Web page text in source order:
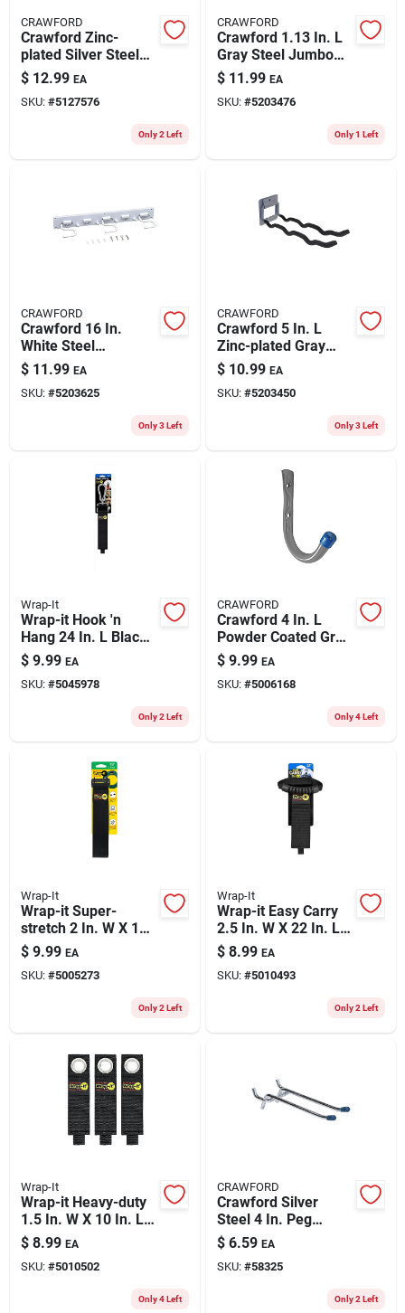
CRAWFORD
Crawford Zinc-
plated Silver Steel
Spring Clip For 7/8 1
Pk
$ 12.99 EA
SKU: #5127576
Only 2 Left
CRAWFORD
Crawford 1.13 In. L
Gray Steel Jumbo
Storage Arm Hanger
Holder 50 Lb. Cap. 1
Pk
$ 11.99 EA
SKU: #5203476
Only 1 Left
CRAWFORD
Crawford 16 In.
White Steel
Adjustable Storage
Organizer Rack
$ 11.99 EA
SKU: #5203625
Only 3 Left
CRAWFORD
Crawford 5 In. L
Zinc-plated Gray
Steel Flip Up Tool
Hanger Hanger
Holder 50 Lb. Cap. 1
$ 10.99 EA
SKU: #5203450
Only 3 Left
Wrap-It
Wrap-it Hook 'n
Hang 24 In. L Black
Nylon/steel/hook
And Loop Enclosure
Storage Strap 250
$ 9.99 EA
SKU: #5045978
Only 2 Left
CRAWFORD
Crawford 4 In. L
Powder Coated Gray
Steel Handy Hanger
Holder 25 Lb. Cap. 2
Pk
$ 9.99 EA
SKU: #5006168
Only 4 Left
Wrap-It
Wrap-it Super-
stretch 2 In. W X 18
In. L Black Stretch
Storage Straps 10
Lb 3 Pk
$ 9.99 EA
SKU: #5005273
Only 2 Left
Wrap-It
Wrap-it Easy Carry
2.5 In. W X 22 In. L
Black Storage
Straps 50 Lb 1 Pk
$ 8.99 EA
SKU: #5010493
Only 2 Left
Wrap-It
Wrap-it Heavy-duty
1.5 In. W X 10 In. L
Black Storage
Straps 50 Lb 3 Pk
$ 8.99 EA
SKU: #5010502
Only 4 Left
CRAWFORD
Crawford Silver
Steel 4 In. Peg
Hooks 2 Pk
$ 6.59 EA
SKU: #58325
Only 2 Left